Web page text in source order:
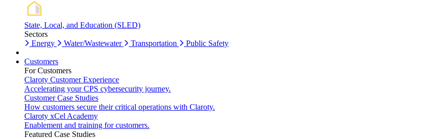
State, Local, and Education (SLED)
Sectors
Energy
Water/Wastewater Transportation Public Safety
Customers
For Customers
Claroty Customer Experience
Accelerating your CPS cybersecurity journey.
Customer Case Studies
How customers secure their critical operations with Claroty.
Claroty xCel Academy
Enablement and training for customers.
Featured Case Studies